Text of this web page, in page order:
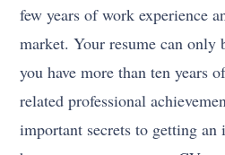
few years of work experience
market. Your resume can only
you have more than ten years
related professional
important secrets to getting